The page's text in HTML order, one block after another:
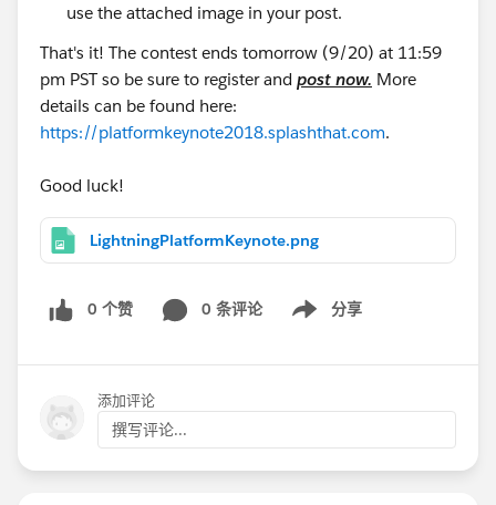
use the attached image in your post.
That's it! The contest ends tomorrow (9/20) at 11:59
pm PST so be sure to register and post now. More
details can be found here:
https://platformkeynote2018.splashthat.com.
Good luck!
LightningPlatformKeynote.png
0 个赞 0 条评论 分享
Show menu
添加评论
撰写评论...